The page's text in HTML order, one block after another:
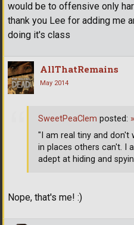
would be to offensive only
thank you Lee for adding me
doing it's class
AllThatRemains
May 2014
Nope, that's me! :)
SweetPeaClem posted: »
"I am real tiny and don't
in places others can't. I
adept at hiding and